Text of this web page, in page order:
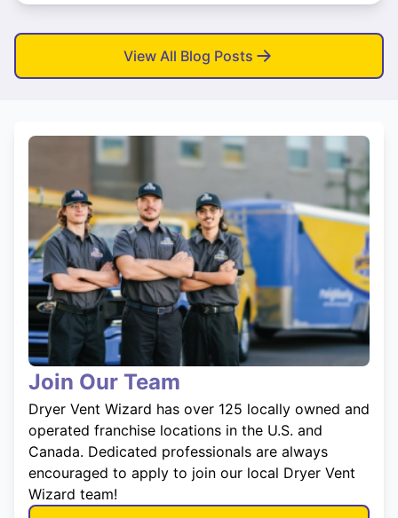
View All Blog Posts
Join Our Team
Dryer Vent Wizard has over 125 locally owned and
operated franchise locations in the U.S. and
Canada. Dedicated professionals are always
encouraged to apply to join our local Dryer Vent
Wizard team!